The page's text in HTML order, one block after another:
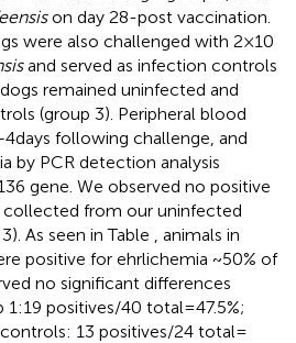
on day 28-post vaccination.
were also challenged with 2 × 10
and served as infection controls
remained uninfected and
(group 3). Peripheral blood
days following challenge, and
by PCR detection analysis
gene. We observed no positive
collected from our uninfected
As seen in Table , animals in
positive for ehrlichemia ~50% of
no significant differences
positives/40 total = 47.5%;
13 positives/24 total =